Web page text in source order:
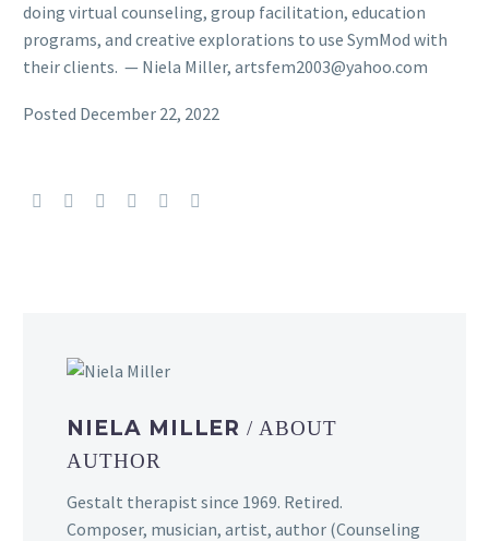
doing virtual counseling, group facilitation, education
programs, and creative explorations to use SymMod with
their clients. — Niela Miller, artsfem2003@yahoo.com
Posted December 22, 2022
NIELA MILLER/ ABOUT
AUTHOR
Gestalt therapist since 1969. Retired.
Composer, musician, artist, author (Counseling